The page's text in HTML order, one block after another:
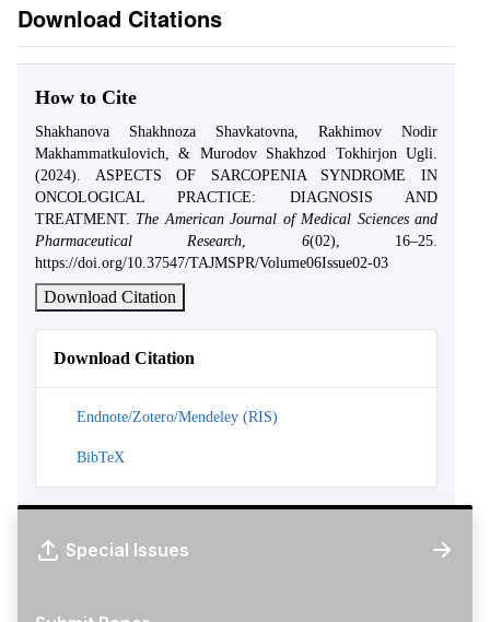
Download Citations
How to Cite
Shakhanova Shakhnoza Shavkatovna, Rakhimov Nodir
Makhammatkulovich, & Murodov Shakhzod Tokhirjon Ugli.
(2024). ASPECTS OF SARCOPENIA SYNDROME IN
ONCOLOGICAL PRACTICE: DIAGNOSIS AND
TREATMENT. The American Journal of Medical Sciences and
Pharmaceutical Research
6(02), 16–25.
https://doi.org/10.37547/TAJMSPR/Volume06Issue02-03
Download Citation
Download Citation
Endnote/Zotero/Mendeley (RIS)
BibTeX
Special Issues